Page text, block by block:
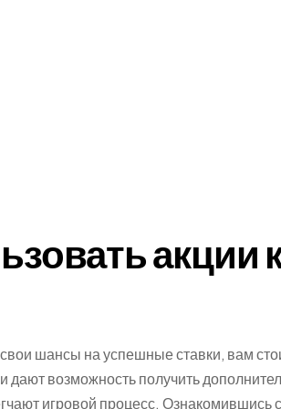
акции
шансы на успешные ставки, вам
возможность получить
игровой процесс.